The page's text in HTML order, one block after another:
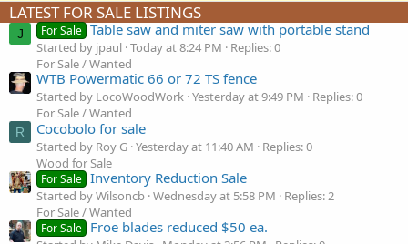
LATEST FOR SALE LISTINGS
J For Sale Table saw and miter saw with portable stand
Started by jpaul Today at 8:24 PM
Replies: 0
For Sale / Wanted
WTB Powermatic 66 or 72 TS fence
Started by LocoWoodWork Yesterday at 9:49 PM
Replies: 0
For Sale / Wanted
R Cocobolo for sale
Started by Roy G Yesterday at 11:40 AM
Replies: 0
Wood for Sale
For Sale Inventory Reduction Sale
Started by Wilsoncb Wednesday at 5:58 PM
Replies: 2
For Sale / Wanted
For Sale Froe blades reduced $50 ea.